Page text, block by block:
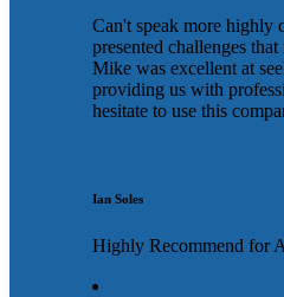
Can't speak more highly
presented challenges
Mike was excellent at
providing us with
hesitate to use this
Ian Soles
Highly Recommend for